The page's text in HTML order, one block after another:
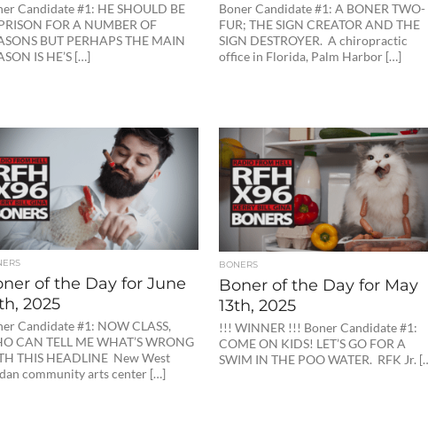
Candidate #1: HE SHOULD BE
FOR A NUMBER OF
BUT PERHAPS THE MAIN
IS HE’S […]
Boner Candidate #1: A BONER TWO-
FUR; THE SIGN CREATOR AND THE
SIGN DESTROYER. A chiropractic
office in Florida, Palm Harbor […]
of the Day for June
2025
Candidate #1: NOW CLASS,
CAN TELL ME WHAT’S WRONG
THIS HEADLINE New West
community arts center […]
BONERS
Boner of the Day for May
13th, 2025
!!! WINNER !!! Boner Candidate #1:
COME ON KIDS! LET’S GO FOR A
SWIM IN THE POO WATER. RFK Jr.